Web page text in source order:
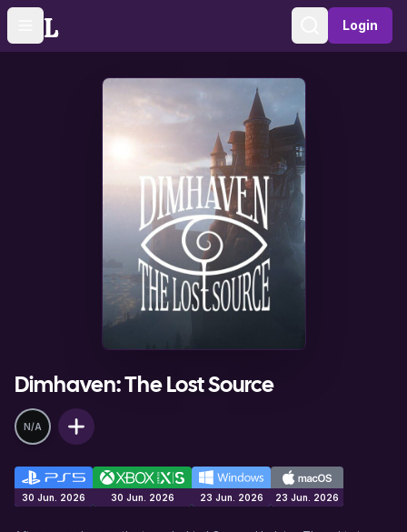
Toggle navigation menu Sign in
Login
Dimhaven: The Lost Source
N/A
30 Jun. 2026 30 Jun. 2026 23 Jun. 2026 23 Jun. 2026